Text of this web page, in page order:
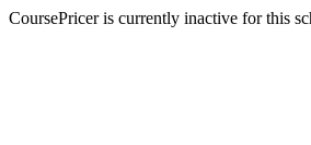
CoursePricer is currently inactive for this